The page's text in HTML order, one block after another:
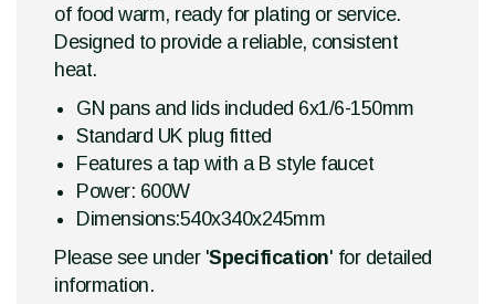
of food warm, ready for plating or service.
Designed to provide a reliable, consistent
heat.
GN pans and lids included 6x1/6-150mm
Standard UK plug fitted
Features a tap with a B style faucet
Power: 600W
Dimensions:540x340x245mm
Please see under 'Specification' for detailed
information.